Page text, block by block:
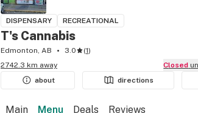
DISPENSARY RECREATIONAL
T's Cannabis
Edmonton, AB 3.0 (1)
2742.3 km away
Closed
about
directions
Main Menu Deals Reviews